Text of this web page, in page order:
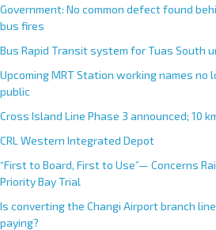
Government: No common defect found
bus fires
Bus Rapid Transit system for Tuas South
Upcoming MRT Station working names no
public
Cross Island Line Phase 3 announced; 10
CRL Western Integrated Depot
“First to Board, First to Use”— Concerns
Priority Bay Trial
Is converting the Changi Airport branch
paying?